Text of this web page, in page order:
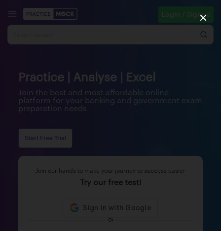
Login / Signup
Practice | Analyse | Excel
Join the best and most affordable online
platform for your banking and government exam
preparation needs
Start Free Trial
Join our hands to make your journey to success easier
Try our free test!
Or